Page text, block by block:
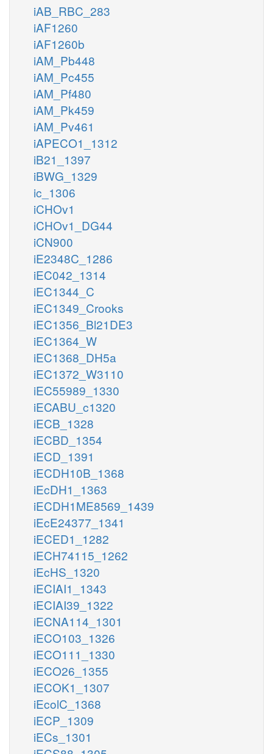
3SPYRSP
3SPYRSPm
SULFOX
2
2
SLDx
TCYNTtm
mercppyr_m
sl__L_c
focytC_m
h_c
glu__L_c
so3_m
dna5mtc_n
nad_c
h2o_m
tcynt_c
h_n
h2o_c
so3_c
h_m
pyr_c
iAB_RBC_283
iAF1260
iAF1260b
iAM_Pb448
iAM_Pc455
iAM_Pf480
iAM_Pk459
iAM_Pv461
iAPECO1_1312
iB21_1397
iBWG_1329
ic_1306
iCHOv1
iCHOv1_DG44
iCN900
iE2348C_1286
iEC042_1314
iEC1344_C
iEC1349_Crooks
iEC1356_Bl21DE3
iEC1364_W
iEC1368_DH5a
iEC1372_W3110
iEC55989_1330
iECABU_c1320
iECB_1328
iECBD_1354
iECD_1391
iECDH10B_1368
iEcDH1_1363
iECDH1ME8569_1439
iEcE24377_1341
iECED1_1282
iECH74115_1262
iEcHS_1320
iECIAI1_1343
iECIAI39_1322
iECNA114_1301
iECO103_1326
iECO111_1330
iECO26_1355
iECOK1_1307
iEcolC_1368
iECP_1309
iECs_1301